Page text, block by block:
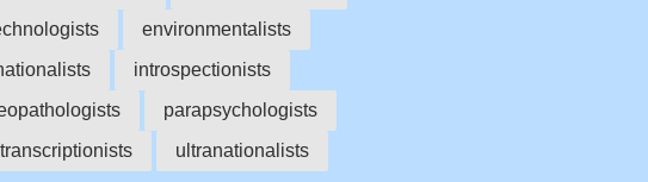
environmentalists
introspectionists
parapsychologists
transcriptionists ultranationalists